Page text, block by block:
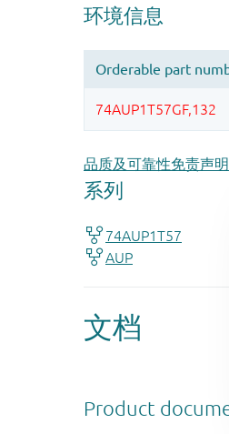
品质及可靠性免责声明